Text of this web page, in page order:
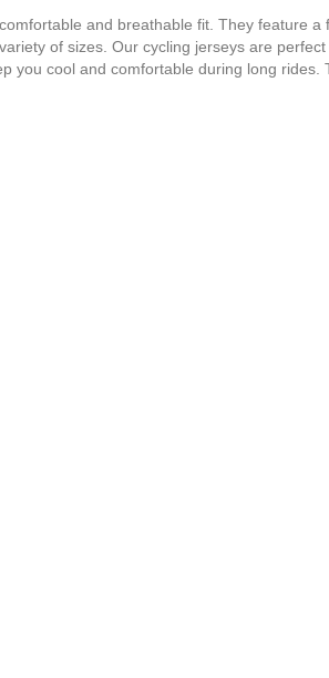
and breathable fit. They feature
of sizes. Our cycling jerseys are
cool and comfortable during long rides.